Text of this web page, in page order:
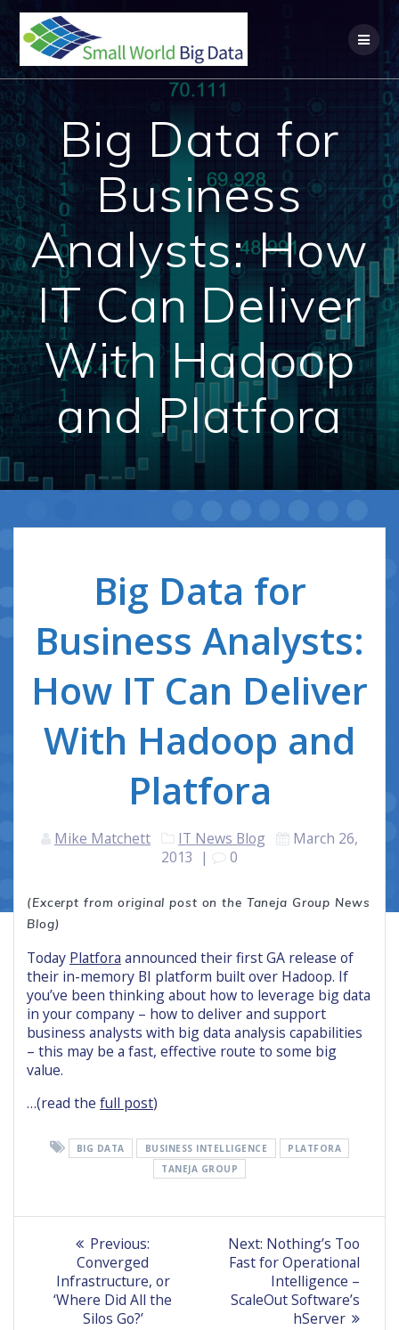
Skip
content
Big Data for
Business
Analysts: How
IT Can Deliver
With Hadoop
and Platfora
Big Data for
Business Analysts:
How IT Can Deliver
With Hadoop and
Platfora
Mike Matchett IT News Blog
March 26,
2013 | 0
(Excerpt from original post on the Taneja Group News
Blog)
Today Platfora announced their first GA release of
their in-memory BI platform built over Hadoop. If
you’ve been thinking about how to leverage big data
in your company – how to deliver and support
business analysts with big data analysis capabilities
– this may be a fast, effective route to some big
value.
…(read the full post)
BIG DATA BUSINESS INTELLIGENCE
PLATFORA
TANEJA GROUP
navigation
Previous:
Converged
Infrastructure, or
‘Where Did All the
Silos Go?’
Next: Next
post:
Nothing’s Too
Fast for Operational
Intelligence –
ScaleOut Software’s
hServer